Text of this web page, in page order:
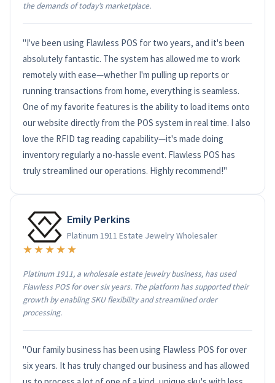
the demands of today’s marketplace.
"I've been using Flawless POS for two years, and it's been
absolutely fantastic. The system has allowed me to work
remotely with ease—whether I'm pulling up reports or
running transactions from home, everything is seamless.
One of my favorite features is the ability to load items onto
our website directly from the POS system in real time. I also
love the RFID tag reading capability—it's made doing
inventory regularly a no-hassle event. Flawless POS has
truly streamlined our operations. Highly recommend!"
Emily Perkins
Platinum 1911 Estate Jewelry Wholesaler
★★★★★
Platinum 1911, a wholesale estate jewelry business, has used
Flawless POS for over six years. The platform has supported their
growth by enabling SKU flexibility and streamlined order
processing.
"Our family business has been using Flawless POS for over
six years. It has truly changed our business and has allowed